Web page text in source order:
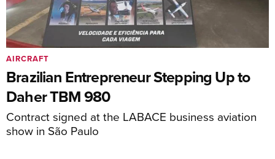
Brazilian Entrepreneur Stepping Up to
Daher TBM 980
Contract signed at the LABACE business aviation
show in São Paulo
AIRCRAFT